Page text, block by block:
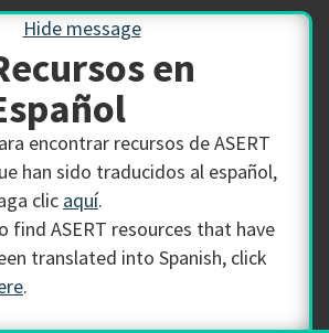
Hide message
en
encontrar recursos de ASERT
han sido traducidos al español,
clic aquí.
find ASERT resources that have
translated into Spanish, click
.